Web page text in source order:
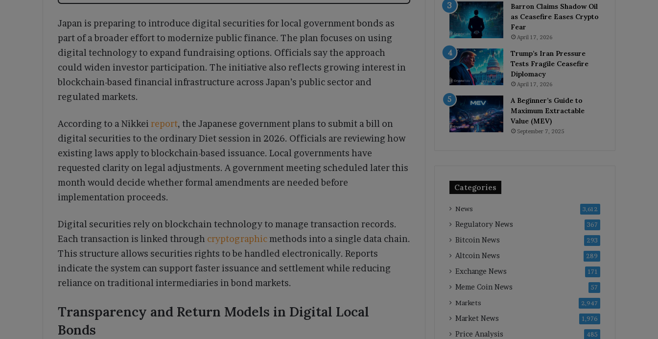
Japan is preparing to introduce digital securities for local government bonds as
part of a broader effort to modernize public finance. The plan focuses on using
digital technology to expand fundraising options. Officials say the approach
could widen investor participation. The initiative also reflects growing interest in
blockchain-based financial infrastructure across Japan’s public sector and
regulated markets.
According to a Nikkei report, the Japanese government plans to submit a bill on
digital securities to the ordinary Diet session in 2026. Officials are reviewing how
existing laws apply to blockchain-based issuance. Local governments have
requested clarity on legal adjustments. A government meeting scheduled later this
month would decide whether formal amendments are needed before
implementation proceeds.
Digital securities rely on blockchain technology to manage transaction records.
Each transaction is linked through cryptographicmethods into a single data chain.
This structure allows securities rights to be handled electronically. Reports
indicate the system can support faster issuance and settlement while reducing
reliance on traditional intermediaries in bond markets.
Transparency and Return Models in Digital Local
Bonds
Barron Claims Shadow Oil
as Ceasefire Eases Crypto
Fear
April 17, 2026
Trump’s Iran Pressure
Tests Fragile Ceasefire
Diplomacy
April 17, 2026
A Beginner’s Guide to
Maximum Extractable
Value (MEV)
September 7, 2025
Categories
News 3,612
Regulatory News 367
Bitcoin News 293
Altcoin News 289
Exchange News 171
Meme Coin News 57
Markets 2,947
Market News 1,976
Price Analysis 485